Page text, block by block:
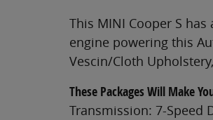
This MINI Cooper S
engine powering this
Vescin/Cloth
These Packages Will Make
Transmission: 7-Speed